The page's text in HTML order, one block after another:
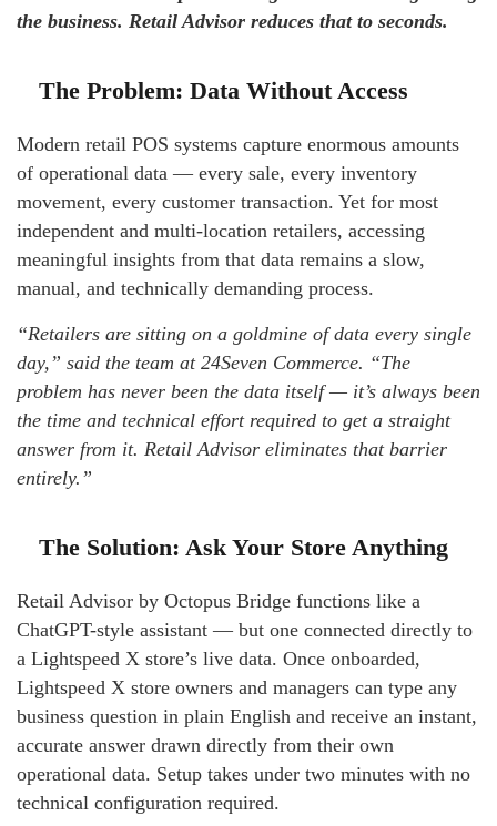
the business. Retail Advisor reduces that to seconds.
The Problem: Data Without Access
Modern retail POS systems capture enormous amounts
of operational data — every sale, every inventory
movement, every customer transaction. Yet for most
independent and multi-location retailers, accessing
meaningful insights from that data remains a slow,
manual, and technically demanding process.
“Retailers are sitting on a goldmine of data every single
day,” said the team at 24Seven Commerce. “The
problem has never been the data itself — it’s always been
the time and technical effort required to get a straight
answer from it. Retail Advisor eliminates that barrier
entirely.”
The Solution: Ask Your Store Anything
Retail Advisor by Octopus Bridge functions like a
ChatGPT-style assistant — but one connected directly to
a Lightspeed X store’s live data. Once onboarded,
Lightspeed X store owners and managers can type any
business question in plain English and receive an instant,
accurate answer drawn directly from their own
operational data. Setup takes under two minutes with no
technical configuration required.